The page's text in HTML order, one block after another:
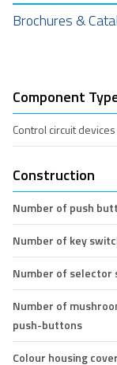
Brochures &
Component
Control circuit
Construction
Number of push
Number of key
Number of selector
Number of
push-buttons
Colour housing cover